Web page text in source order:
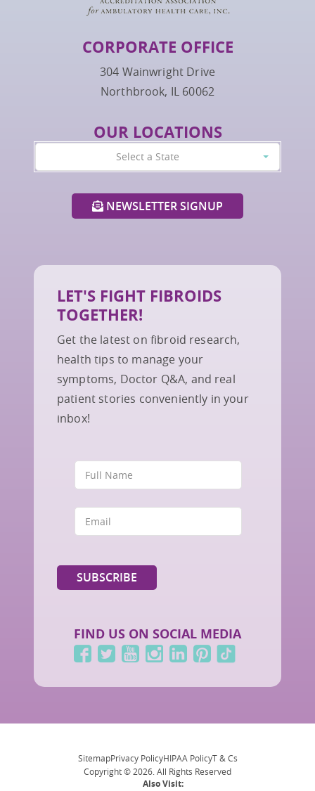
CORPORATE OFFICE
304 Wainwright Drive
Northbrook, IL 60062
OUR LOCATIONS
Select a State
NEWSLETTER SIGNUP
LET'S FIGHT FIBROIDS
TOGETHER!
Get the latest on fibroid research,
health tips to manage your
symptoms, Doctor Q&A, and real
patient stories conveniently in your
inbox!
FIND US ON SOCIAL MEDIA
SitemapPrivacy PolicyHIPAA PolicyT & Cs
Copyright © 2026. All Rights Reserved
Also Visit: